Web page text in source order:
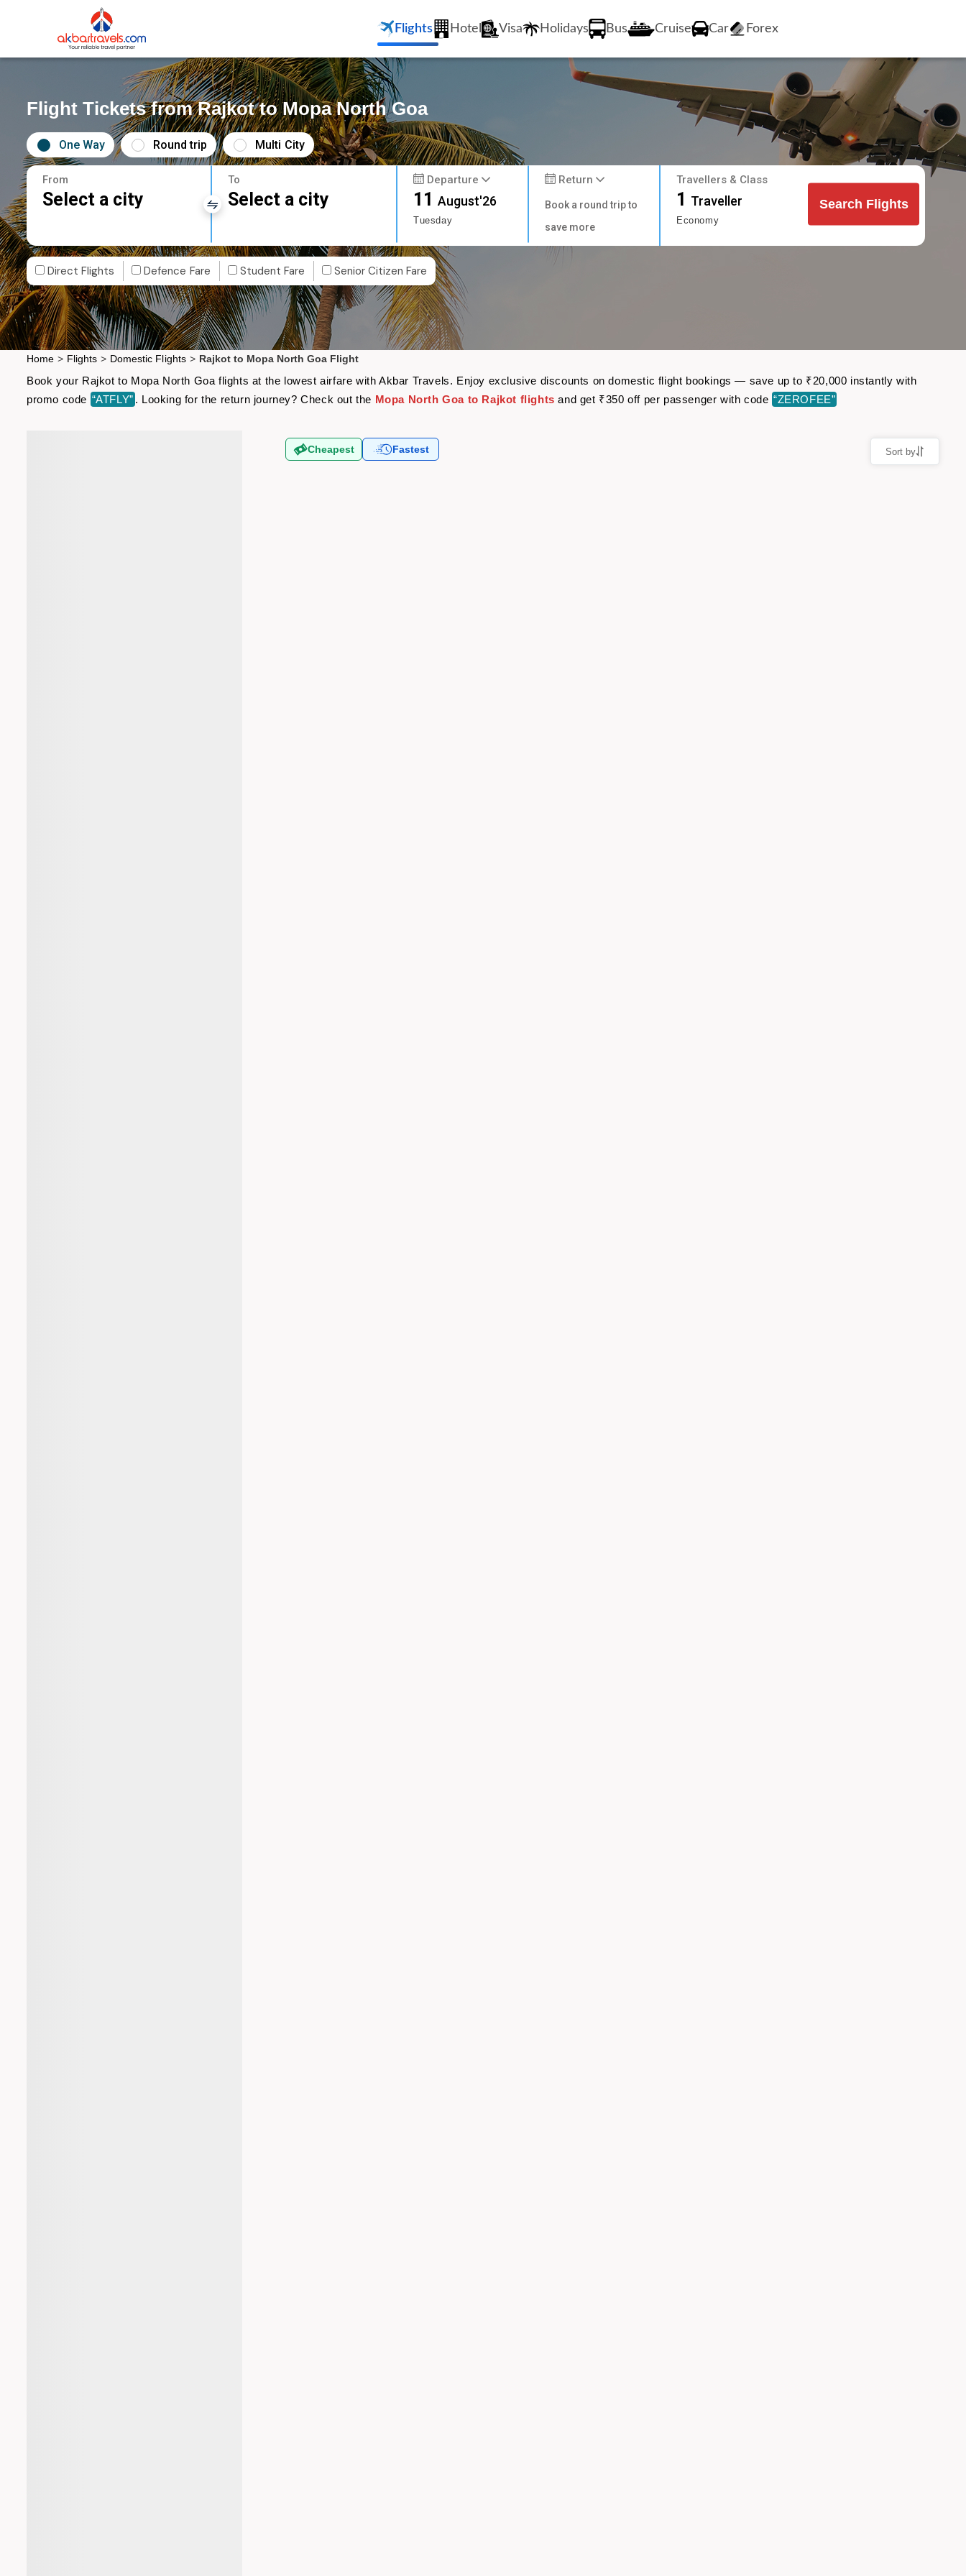
Flights Hotel Visa Holidays Bus Cruise Car Forex
Flight Tickets from Rajkot to Mopa North Goa
One Way Round trip Multi City
From
Select a city
To
Select a city
Departure
11August'26
Tuesday
Return
Book a round trip to
save more
Travellers & Class
1 Traveller
Economy
Search Flights
Direct Flights Defence Fare Student Fare Senior Citizen Fare
Home > Flights > Domestic Flights > Rajkot to Mopa North Goa Flight
Book your Rajkot to Mopa North Goa flights at the lowest airfare with Akbar Travels. Enjoy exclusive discounts on domestic flight bookings — save up to ₹20,000 instantly with
promo code “ATFLY” . Looking for the return journey? Check out the Mopa North Goa to Rajkot flights and get ₹350 off per passenger with code “ZEROFEE”
Cheapest Fastest Sort by